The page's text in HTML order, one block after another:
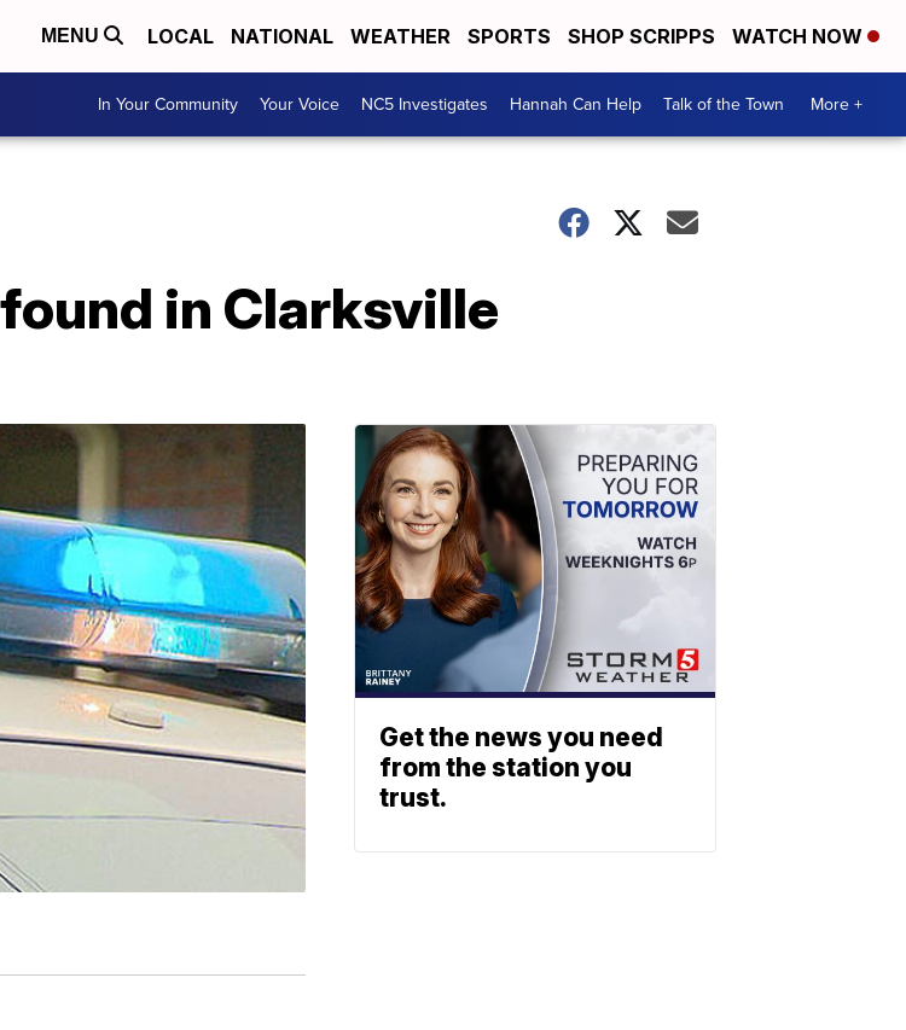
MENU LOCAL NATIONAL WEATHER SPORTS SHOP SCRIPPS WATCH NOW
In Your Community Your Voice NC5 Investigates Hannah Can Help Talk of the Town More +
in Clarksville
Get the news you need
from the station you
trust.